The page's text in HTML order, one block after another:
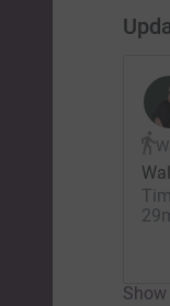
I’ve
In
Hair
Hair